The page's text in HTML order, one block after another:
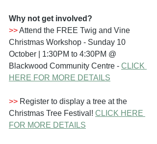
Why not get involved?
>> Attend the FREE Twig and Vine
Christmas Workshop - Sunday 10
October | 1:30PM to 4:30PM @
Blackwood Community Centre - CLICK
HERE FOR MORE DETAILS
>> Register to display a tree at the
Christmas Tree Festival! CLICK HERE
FOR MORE DETAILS